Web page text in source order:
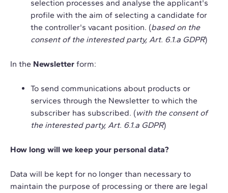
selection processes and analyse the applicant's
profile with the aim of selecting a candidate for
the controller's vacant position. (based on the
consent of the interested party, Art. 6.1.a GDPR)
In the Newsletter form:
To send communications about products or
services through the Newsletter to which the
subscriber has subscribed. (with the consent of
the interested party, Art. 6.1.a GDPR)
How long will we keep your personal data?
Data will be kept for no longer than necessary to
maintain the purpose of processing or there are legal